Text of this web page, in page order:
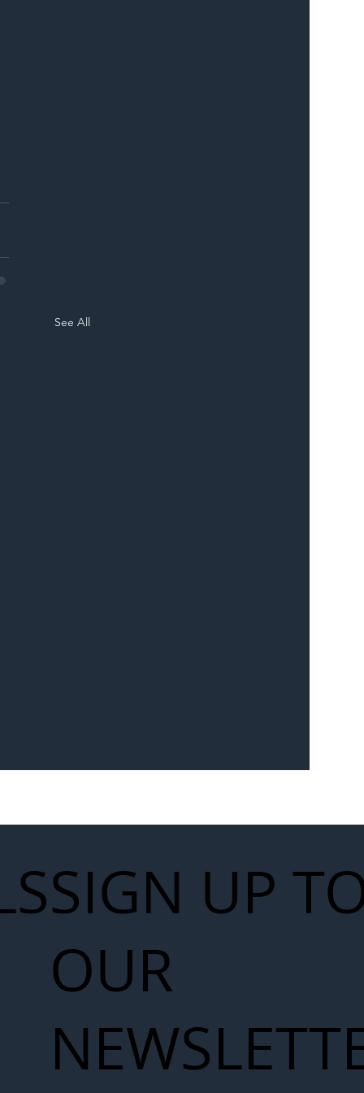
See All
for Next
SIGN UP
OUR